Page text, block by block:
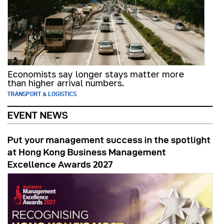
Economists say longer stays matter more
than higher arrival numbers.
TRANSPORT & LOGISTICS
EVENT NEWS
Put your management success in the spotlight
at Hong Kong Business Management
Excellence Awards 2027